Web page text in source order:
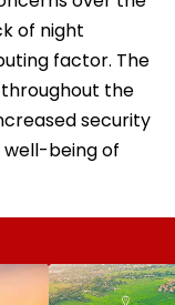
of night
factor. The
the
security
well-being of